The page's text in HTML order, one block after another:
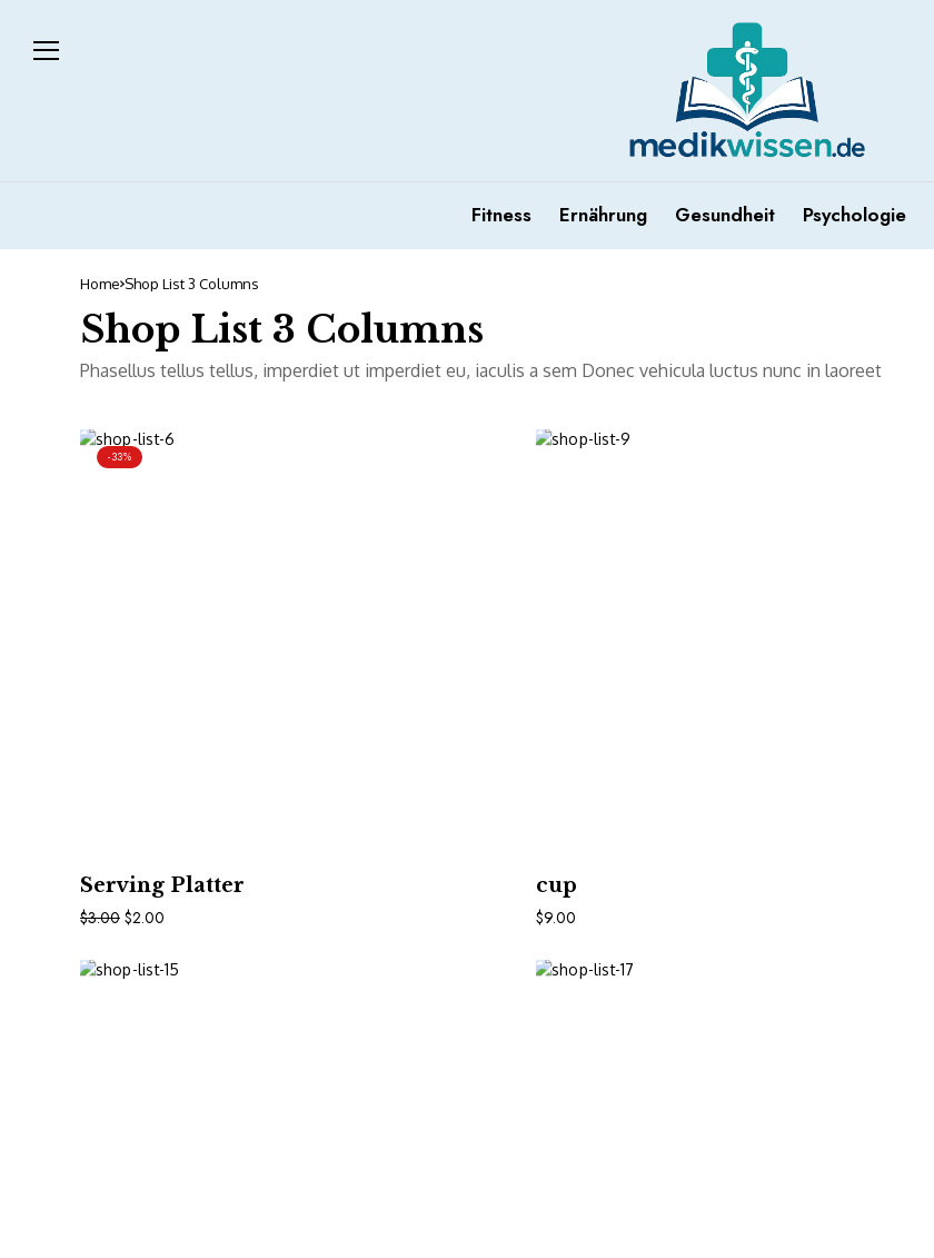
Fitness Ernährung Gesundheit Psychologie
Home Shop List 3 Columns
Shop List 3 Columns
Phasellus tellus tellus, imperdiet ut imperdiet eu, iaculis a sem Donec vehicula luctus nunc in laoreet
-33%
Serving Platter
$3.00 $2.00
cup
$9.00